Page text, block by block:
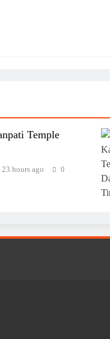
Temple
23 hours ago 0